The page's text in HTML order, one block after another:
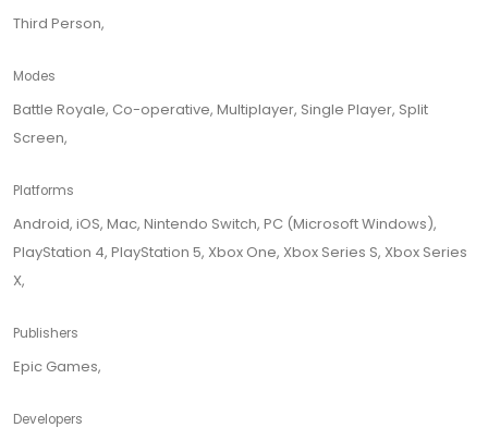
Third Person,
Modes
Battle Royale, Co-operative, Multiplayer, Single Player, Split
Screen,
Platforms
Android, iOS, Mac, Nintendo Switch, PC (Microsoft Windows),
PlayStation 4, PlayStation 5, Xbox One, Xbox Series S, Xbox Series
X,
Publishers
Epic Games,
Developers